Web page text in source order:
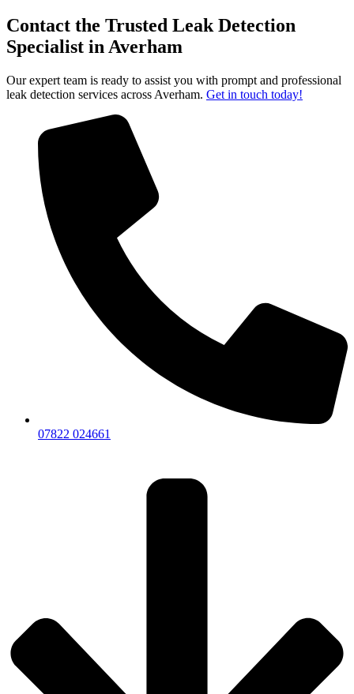
Contact the Trusted Leak Detection
Specialist in Averham
Our expert team is ready to assist you with prompt and professional
leak detection services across Averham. Get in touch today!
07822 024661